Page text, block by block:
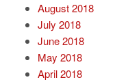
August 2018
July 2018
June 2018
May 2018
April 2018